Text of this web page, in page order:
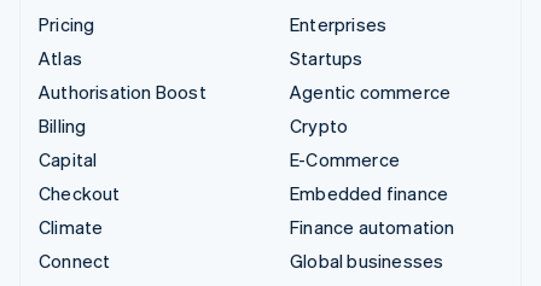
Pricing
Atlas
Authorisation Boost
Billing
Capital
Checkout
Climate
Connect
Enterprises
Startups
Agentic commerce
Crypto
E-Commerce
Embedded finance
Finance automation
Global businesses